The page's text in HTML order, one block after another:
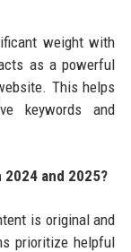
weight with
as a powerful
This helps
keywords and
and 2025?
is original and
prioritize helpful